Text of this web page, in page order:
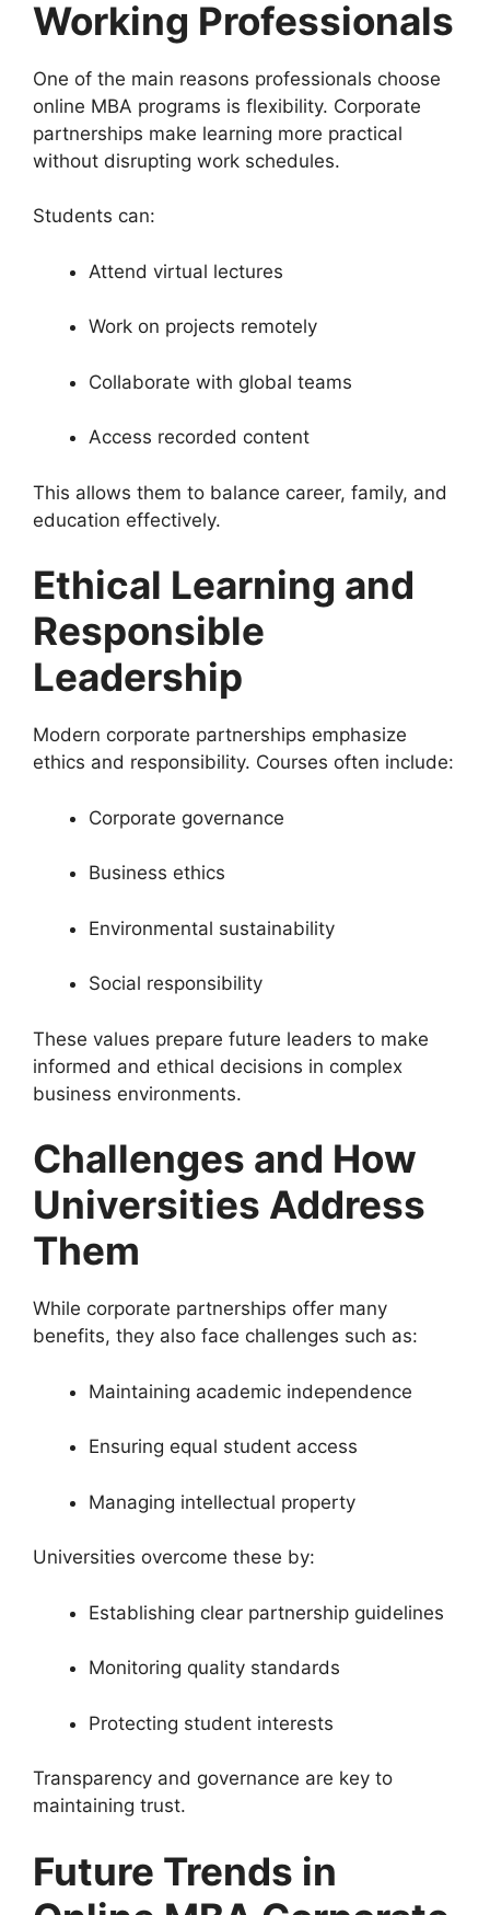
Working Professionals
One of the main reasons professionals choose
online MBA programs is flexibility. Corporate
partnerships make learning more practical
without disrupting work schedules.
Students can:
Attend virtual lectures
Work on projects remotely
Collaborate with global teams
Access recorded content
This allows them to balance career, family, and
education effectively.
Ethical Learning and
Responsible
Leadership
Modern corporate partnerships emphasize
ethics and responsibility. Courses often include:
Corporate governance
Business ethics
Environmental sustainability
Social responsibility
These values prepare future leaders to make
informed and ethical decisions in complex
business environments.
Challenges and How
Universities Address
Them
While corporate partnerships offer many
benefits, they also face challenges such as:
Maintaining academic independence
Ensuring equal student access
Managing intellectual property
Universities overcome these by:
Establishing clear partnership guidelines
Monitoring quality standards
Protecting student interests
Transparency and governance are key to
maintaining trust.
Future Trends in